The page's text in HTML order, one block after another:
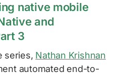
native mobile
and
3
series, Nathan Krishnan
automated end-to-